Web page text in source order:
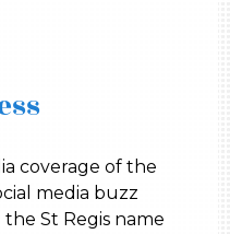
coverage of the
media buzz
St Regis name